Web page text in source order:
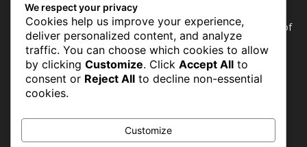
Nature doesn’t need people. People need nature. Our food,
our water, our health, our jobs — they all rely on the health of
the planet’s ecosystems. The ability to protect our natural
wealth can only occur in places where there is a political
commitment to do so
FOLLOW US
We respect your privacy
Cookies help us improve your experience,
deliver personalized content, and analyze
traffic. You can choose which cookies to allow
by clicking Customize. Click Accept All to
consent or Reject All to decline non-essential
cookies.
Customize